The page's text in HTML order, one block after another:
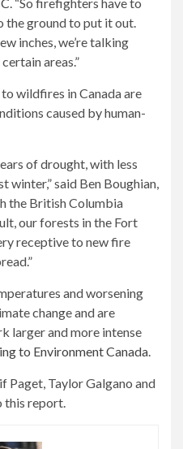
the ground to put it out.
inches, we’re talking
areas.”
wildfires in Canada are
caused by human-
of drought, with less
winter,” said Ben Boughian,
the British Columbia
our forests in the Fort
receptive to new fire
and worsening
change and are
larger and more intense
to Environment Canada.
Paget, Taylor Galgano and
this report.